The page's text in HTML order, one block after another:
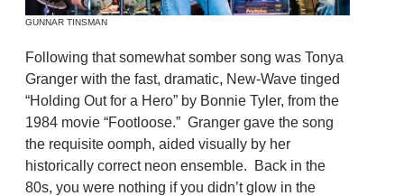
GUNNAR TINSMAN
Following that somewhat somber song was Tonya
Granger with the fast, dramatic, New-Wave tinged
“Holding Out for a Hero” by Bonnie Tyler, from the
1984 movie “Footloose.” Granger gave the song
the requisite oomph, aided visually by her
historically correct neon ensemble. Back in the
80s, you were nothing if you didn’t glow in the